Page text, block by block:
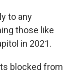
to any
those like
in 2021.
blocked from